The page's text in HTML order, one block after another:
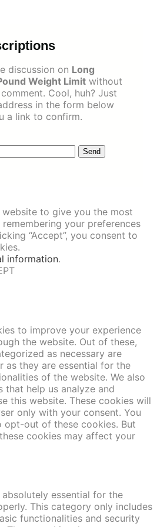
discussion on Long
Weight Limit without
Cool, huh? Just
in the form below
a link to confirm.
to give you the most
your preferences
“Accept”, you consent to
information.
to improve your experience
the website. Out of these,
as necessary are
as they are essential for the
of the website. We also
help us analyze and
this website. These cookies will
only with your consent. You
opt-out of these cookies. But
cookies may affect your
essential for the
This category only includes
functionalities and security